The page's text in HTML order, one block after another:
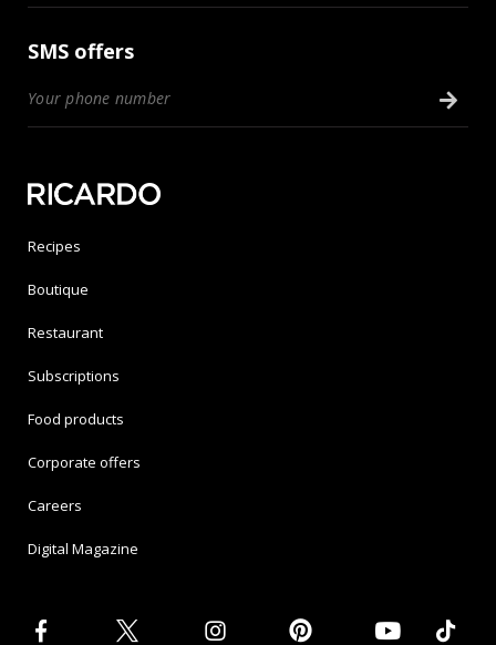
SMS offers
Recipes
Boutique
Restaurant
Subscriptions
Food products
Corporate offers
Careers
Digital Magazine